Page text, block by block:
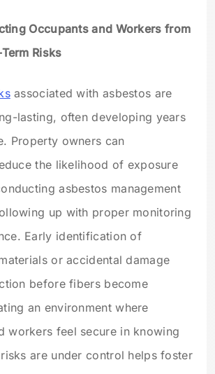
Occupants and Workers from
Risks
associated with asbestos are
lasting, often developing years
Property owners can
the likelihood of exposure
asbestos management
up with proper monitoring
Early identification of
or accidental damage
before fibers become
an environment where
workers feel secure in knowing
are under control helps foster